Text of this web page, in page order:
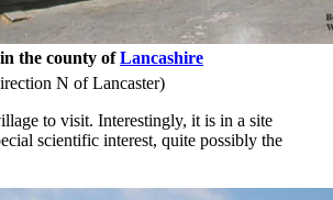
in the county ofLancashire
N of Lancaster)
to visit. Interestingly, it is in a site
scientific interest, quite possibly the